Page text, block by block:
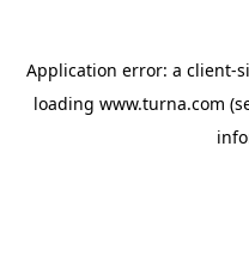
Application error: a client-
loading www.turna.com